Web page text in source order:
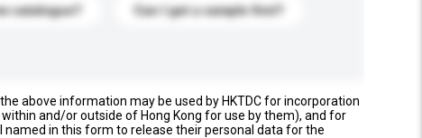
catalogue? Can I get a sample first?
above information may be used by HKTDC for incorporation
and/or outside of Hong Kong for use by them), and for
in this form to release their personal data for the